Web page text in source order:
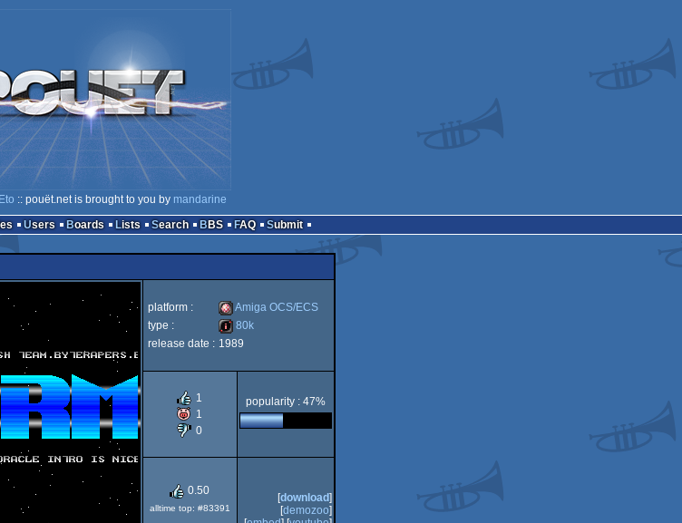
:: pouët.net is brought to you by mandarine
Users Boards Lists Search BBS FAQ Submit
platform :
Amiga
Amiga OCS/ECS
type :
80k
release date : 1989
1
1
0
popularity : 47%
0.50
alltime top: #83391
[download]
[demozoo]